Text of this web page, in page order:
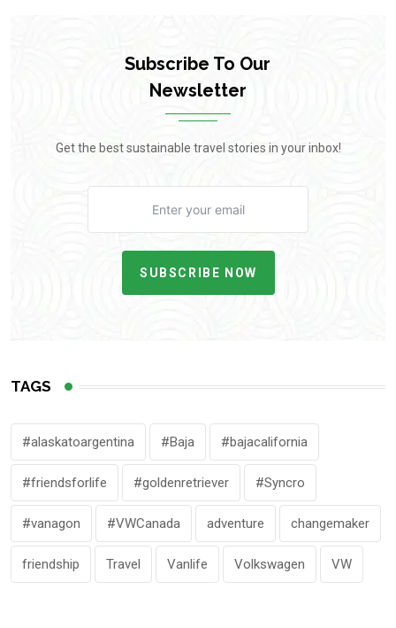
Subscribe To Our
Newsletter
Get the best sustainable travel stories in your inbox!
SUBSCRIBE NOW
TAGS
#alaskatoargentina #Baja #bajacalifornia
#friendsforlife #goldenretriever #Syncro
#vanagon #VWCanada adventure changemaker
friendship Travel Vanlife Volkswagen VW